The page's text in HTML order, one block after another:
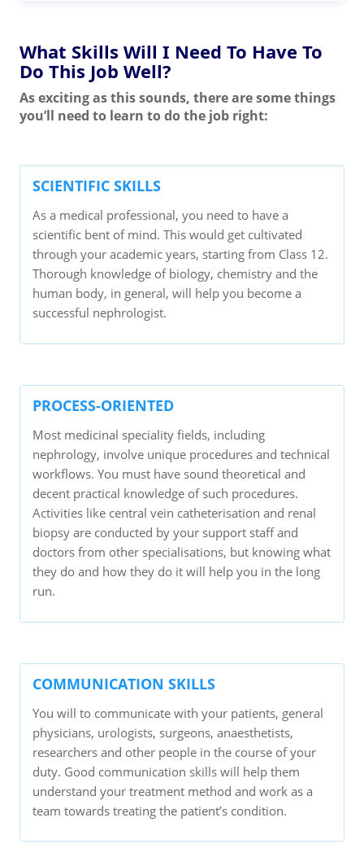
What Skills Will I Need To Have To
Do This Job Well?
As exciting as this sounds, there are some things
you’ll need to learn to do the job right:
SCIENTIFIC SKILLS
As a medical professional, you need to have a
scientific bent of mind. This would get cultivated
through your academic years, starting from Class 12.
Thorough knowledge of biology, chemistry and the
human body, in general, will help you become a
successful nephrologist.
PROCESS-ORIENTED
Most medicinal speciality fields, including
nephrology, involve unique procedures and technical
workflows. You must have sound theoretical and
decent practical knowledge of such procedures.
Activities like central vein catheterisation and renal
biopsy are conducted by your support staff and
doctors from other specialisations, but knowing what
they do and how they do it will help you in the long
run.
COMMUNICATION SKILLS
You will to communicate with your patients, general
physicians, urologists, surgeons, anaesthetists,
researchers and other people in the course of your
duty. Good communication skills will help them
understand your treatment method and work as a
team towards treating the patient’s condition.